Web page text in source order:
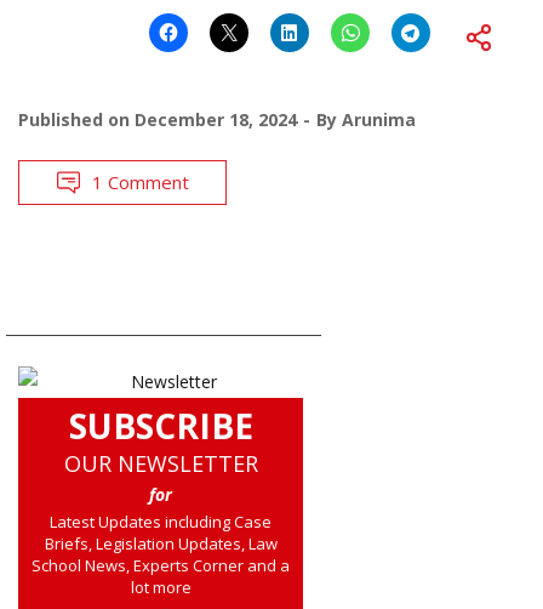
Published on December 18, 2024 By Arunima
1 Comment
SUBSCRIBE
OUR NEWSLETTER
for
Latest Updates including Case
Briefs, Legislation Updates, Law
School News, Experts Corner and a
lot more